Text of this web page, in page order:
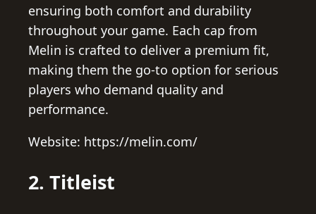
ensuring both comfort and durability
throughout your game. Each cap from
Melin is crafted to deliver a premium fit,
making them the go-to option for serious
players who demand quality and
performance.
Website: https://melin.com/
2. Titleist